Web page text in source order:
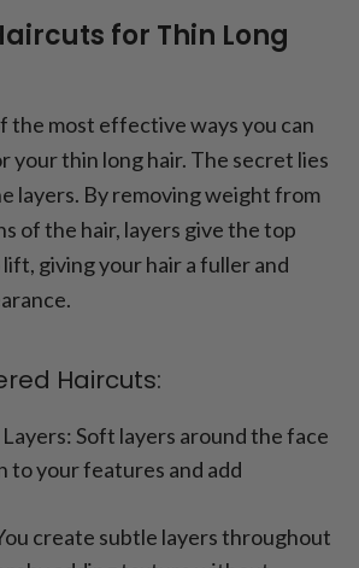
for Thin Long
the most effective ways you can
your thin long hair. The secret lies
layers. By removing weight from
of the hair, layers give the top
giving your hair a fuller and
Haircuts:
Soft layers around the face
to your features and add
create subtle layers throughout